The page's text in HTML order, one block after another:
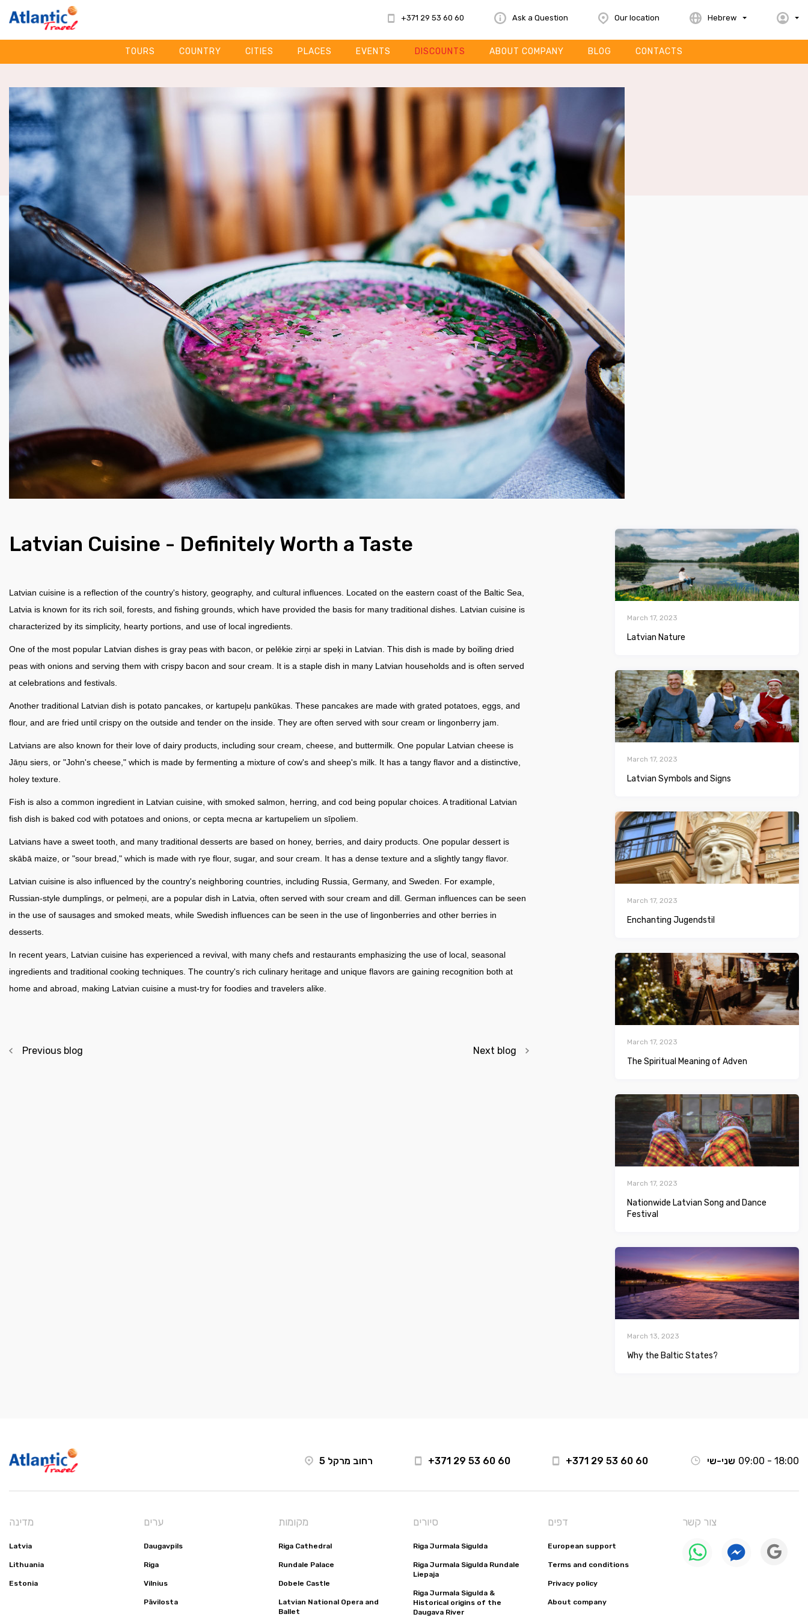
+371 29 53 60 60 Ask a Question Our location Hebrew
TOURS COUNTRY CITIES PLACES EVENTS DISCOUNTS ABOUT COMPANY BLOG CONTACTS
Latvian Сuisine - Definitely Worth a Taste
Latvian cuisine is a reflection of the country's history, geography, and cultural influences. Located on the eastern coast of the Baltic Sea,
Latvia is known for its rich soil, forests, and fishing grounds, which have provided the basis for many traditional dishes. Latvian cuisine is
characterized by its simplicity, hearty portions, and use of local ingredients.
One of the most popular Latvian dishes is gray peas with bacon, or pelēkie zirņi ar speķi in Latvian. This dish is made by boiling dried
peas with onions and serving them with crispy bacon and sour cream. It is a staple dish in many Latvian households and is often served
at celebrations and festivals.
Another traditional Latvian dish is potato pancakes, or kartupeļu pankūkas. These pancakes are made with grated potatoes, eggs, and
flour, and are fried until crispy on the outside and tender on the inside. They are often served with sour cream or lingonberry jam.
Latvians are also known for their love of dairy products, including sour cream, cheese, and buttermilk. One popular Latvian cheese is
Jāņu siers, or "John's cheese," which is made by fermenting a mixture of cow's and sheep's milk. It has a tangy flavor and a distinctive,
holey texture.
Fish is also a common ingredient in Latvian cuisine, with smoked salmon, herring, and cod being popular choices. A traditional Latvian
fish dish is baked cod with potatoes and onions, or cepta mecna ar kartupeliem un sīpoliem.
Latvians have a sweet tooth, and many traditional desserts are based on honey, berries, and dairy products. One popular dessert is
skābā maize, or "sour bread," which is made with rye flour, sugar, and sour cream. It has a dense texture and a slightly tangy flavor.
Latvian cuisine is also influenced by the country's neighboring countries, including Russia, Germany, and Sweden. For example,
Russian-style dumplings, or pelmeņi, are a popular dish in Latvia, often served with sour cream and dill. German influences can be seen
in the use of sausages and smoked meats, while Swedish influences can be seen in the use of lingonberries and other berries in
desserts.
In recent years, Latvian cuisine has experienced a revival, with many chefs and restaurants emphasizing the use of local, seasonal
ingredients and traditional cooking techniques. The country's rich culinary heritage and unique flavors are gaining recognition both at
home and abroad, making Latvian cuisine a must-try for foodies and travelers alike.
Previous blog Next blog
March 17, 2023
Latvian Nature
March 17, 2023
Latvian Symbols and Signs
March 17, 2023
Enchanting Jugendstil
March 17, 2023
The Spiritual Meaning of Adven
March 17, 2023
Nationwide Latvian Song and Dance
Festival
March 13, 2023
Why the Baltic States?
רחוב מרקל 5 +371 29 53 60 60 +371 29 53 60 60 שני-שי 09:00 - 18:00
מדינה
Latvia
Lithuania
Estonia
ערים
Daugavpils
Riga
Vilnius
Pāvilosta
מקומות
Riga Cathedral
Rundale Palace
Dobele Castle
Latvian National Opera and
Ballet
סיורים
Riga Jurmala Sigulda
Riga Jurmala Sigulda Rundale
Liepaja
Riga Jurmala Sigulda &
Historical origins of the
Daugava River
דפים
European support
Terms and conditions
Privacy policy
About company
צור קשר